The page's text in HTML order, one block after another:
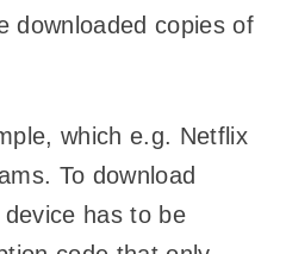
downloaded copies of
which e.g. Netflix
To download
has to be